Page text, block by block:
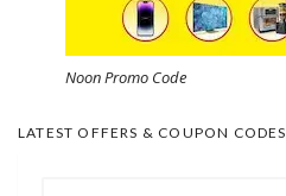
Noon Promo Code
LATEST OFFERS & COUPON CODES